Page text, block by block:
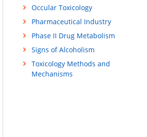
Occular Toxicology
Pharmaceutical Industry
Phase II Drug Metabolism
Signs of Alcoholism
Toxicology Methods and
Mechanisms